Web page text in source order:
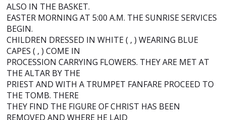
ALSO IN THE BASKET.
EASTER MORNING AT 5:00 A.M. THE SUNRISE SERVICES
BEGIN.
CHILDREN DRESSED IN WHITE ( , ) WEARING BLUE
CAPES ( , ) COME IN
PROCESSION CARRYING FLOWERS. THEY ARE MET AT
THE ALTAR BY THE
PRIEST AND WITH A TRUMPET FANFARE PROCEED TO
THE TOMB. THERE
THEY FIND THE FIGURE OF CHRIST HAS BEEN
REMOVED AND WHERE HE LAID